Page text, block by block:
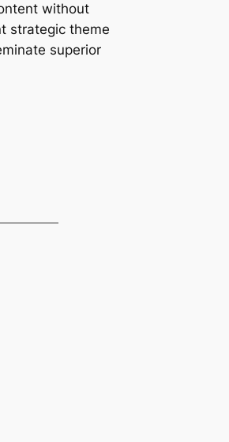
without
strategic theme
superior